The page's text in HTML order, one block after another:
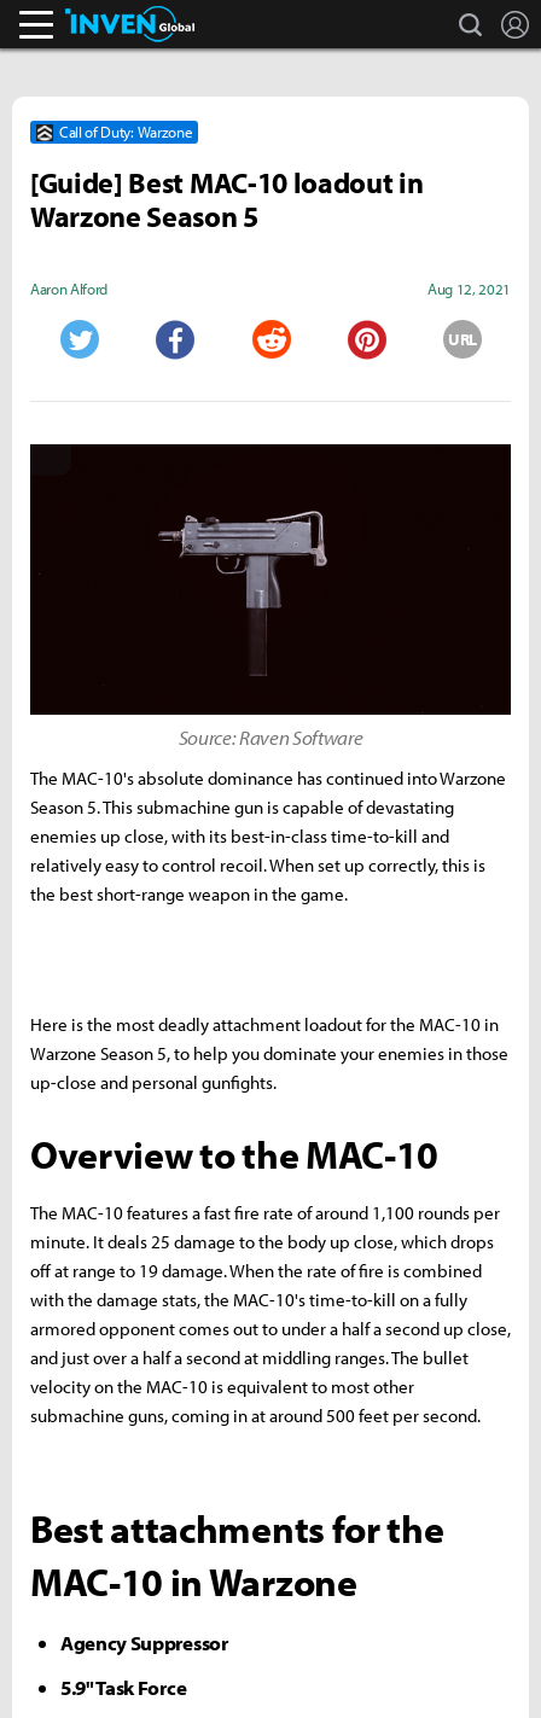
search
Call of Duty: Warzone
[Guide] Best MAC-10 loadout in
Warzone Season 5
Aaron Alford Aug 12, 2021
URL
Source: Raven Software
The MAC-10's absolute dominance has continued into Warzone
Season 5. This submachine gun is capable of devastating
enemies up close, with its best-in-class time-to-kill and
relatively easy to control recoil. When set up correctly, this is
the best short-range weapon in the game.
Here is the most deadly attachment loadout for the MAC-10 in
Warzone Season 5, to help you dominate your enemies in those
up-close and personal gunfights.
Overview to the MAC-10
The MAC-10 features a fast fire rate of around 1,100 rounds per
minute. It deals 25 damage to the body up close, which drops
off at range to 19 damage. When the rate of fire is combined
with the damage stats, the MAC-10's time-to-kill on a fully
armored opponent comes out to under a half a second up close,
and just over a half a second at middling ranges. The bullet
velocity on the MAC-10 is equivalent to most other
submachine guns, coming in at around 500 feet per second.
Best attachments for the
MAC-10 in Warzone
Agency Suppressor
5.9" Task Force